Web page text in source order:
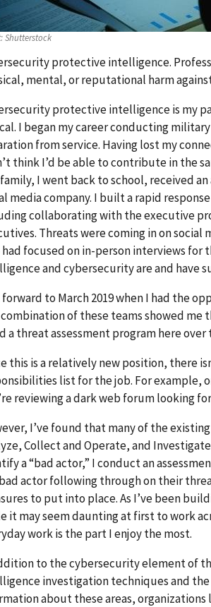
Shutterstock
protective intelligence.
mental, or reputational harm
protective intelligence is my
I began my career conducting
from service. Having lost my
think I’d be able to contribute in the
I went back to school, received
media company. I built a rapid
collaborating with the executive
Threats were coming in on
focused on in-person interviews for
and cybersecurity are and have
forward to March 2019 when I had the
of these teams showed
a threat assessment program here over
this is a relatively new position, there
list for the job. For example,
reviewing a dark web forum looking
I’ve found that many of the
Collect and Operate, and
a “bad actor,” I conduct an
actor following through on their
to put into place. As I’ve been
it may seem daunting at first to work
work is the part I enjoy the most.
to the cybersecurity element of
investigation techniques and
about these areas, organizations